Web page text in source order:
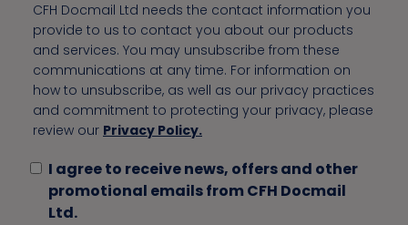
CFH Docmail Ltd needs the contact information you
provide to us to contact you about our products
and services. You may unsubscribe from these
communications at any time. For information on
how to unsubscribe, as well as our privacy practices
and commitment to protecting your privacy, please
review our Privacy Policy.
I agree to receive news, offers and other
promotional emails from CFH Docmail
Ltd.